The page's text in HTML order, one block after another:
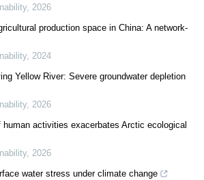
, 2026
production space in China: A network-
, 2024
Yellow River: Severe groundwater depletion
, 2026
human activities exacerbates Arctic ecological
, 2026
water stress under climate change